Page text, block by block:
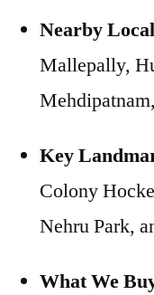
Nearby
Mallepally,
Key
Colony
Nehru Park,
What We